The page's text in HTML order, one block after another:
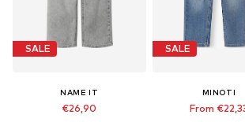
SALE
NAME IT
€26,90
SALE
MINOTI
From